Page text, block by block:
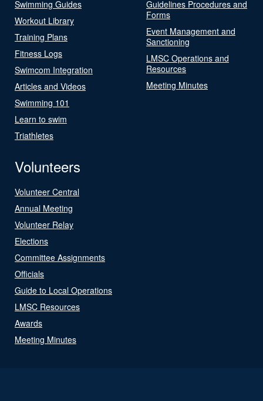
Swimming Guides
Workout Library
Training Plans
Fitness Logs
Swimcom Integration
Articles and Videos
Swimming 101
Learn to swim
Triathletes
Guidelines Procedures and
Forms
Event Management and
Sanctioning
LMSC Operations and
Resources
Meeting Minutes
Volunteers
Volunteer Central
Annual Meeting
Volunteer Relay
Elections
Committee Assignments
Officials
Guide to Local Operations
LMSC Resources
Awards
Meeting Minutes